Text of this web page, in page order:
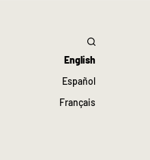
English
Español
Français